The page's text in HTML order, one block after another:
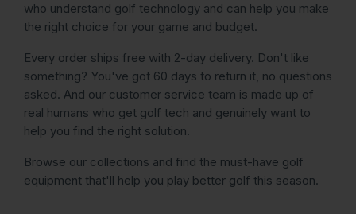
who understand golf technology and can help you make
the right choice for your game and budget.
Every order ships free with 2-day delivery. Don't like
something? You've got 60 days to return it, no questions
asked. And our customer service team is made up of
real humans who get golf tech and genuinely want to
help you find the right solution.
Browse our collections and find the must-have golf
equipment that'll help you play better golf this season.